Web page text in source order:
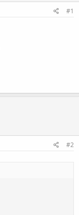
#1
#2